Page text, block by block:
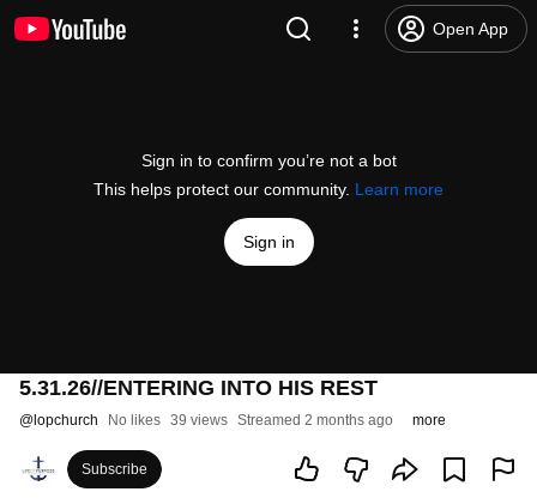
Open App
Sign in to confirm you’re not a bot
This helps protect our community. Learn more
Sign in
5.31.26//ENTERING INTO HIS REST
@ lopchurch No likes 39 views Streamed 2 months ago more
Subscribe